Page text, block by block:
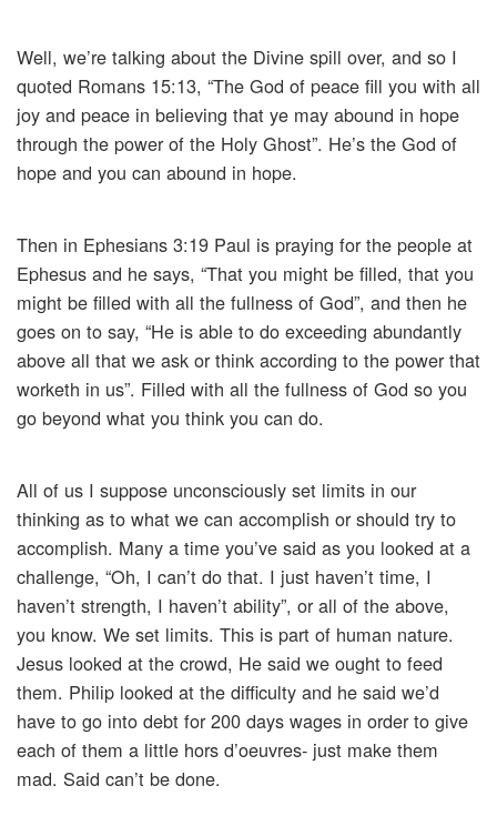
Well, we’re talking about the Divine spill over, and so I
quoted Romans 15:13, “The God of peace fill you with all
joy and peace in believing that ye may abound in hope
through the power of the Holy Ghost”. He’s the God of
hope and you can abound in hope.
Then in Ephesians 3:19 Paul is praying for the people at
Ephesus and he says, “That you might be filled, that you
might be filled with all the fullness of God”, and then he
goes on to say, “He is able to do exceeding abundantly
above all that we ask or think according to the power that
worketh in us”. Filled with all the fullness of God so you
go beyond what you think you can do.
All of us I suppose unconsciously set limits in our
thinking as to what we can accomplish or should try to
accomplish. Many a time you’ve said as you looked at a
challenge, “Oh, I can’t do that. I just haven’t time, I
haven’t strength, I haven’t ability”, or all of the above,
you know. We set limits. This is part of human nature.
Jesus looked at the crowd, He said we ought to feed
them. Philip looked at the difficulty and he said we’d
have to go into debt for 200 days wages in order to give
each of them a little hors d’oeuvres- just make them
mad. Said can’t be done.